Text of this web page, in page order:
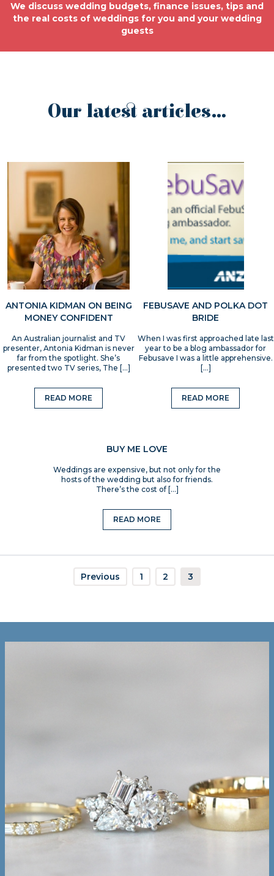
We discuss wedding budgets, finance issues, tips and
the real costs of weddings for you and your wedding
guests
Our latest articles...
ANTONIA KIDMAN ON BEING
MONEY CONFIDENT
An Australian journalist and TV
presenter, Antonia Kidman is never
far from the spotlight. She’s
presented two TV series, The […]
READ MORE
FEBUSAVE AND POLKA DOT
BRIDE
When I was first approached late last
year to be a blog ambassador for
Febusave I was a little apprehensive.
[…]
READ MORE
BUY ME LOVE
Weddings are expensive, but not only for the
hosts of the wedding but also for friends.
There’s the cost of […]
READ MORE
Previous 1 2 3